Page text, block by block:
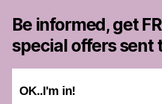
Be informed, get
special offers sent
OK..I'm in!